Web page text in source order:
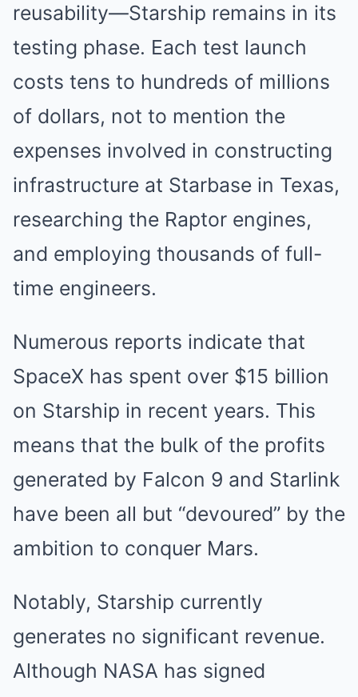
reusability—Starship remains in its
testing phase. Each test launch
costs tens to hundreds of millions
of dollars, not to mention the
expenses involved in constructing
infrastructure at Starbase in Texas,
researching the Raptor engines,
and employing thousands of full-
time engineers.
Numerous reports indicate that
SpaceX has spent over $15 billion
on Starship in recent years. This
means that the bulk of the profits
generated by Falcon 9 and Starlink
have been all but “devoured” by the
ambition to conquer Mars.
Notably, Starship currently
generates no significant revenue.
Although NASA has signed